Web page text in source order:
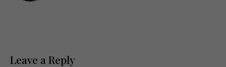
Leave a Reply